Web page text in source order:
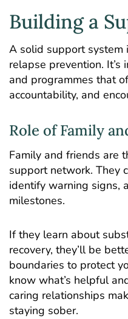
Building a
A solid support system
relapse prevention.
and programmes that
accountability, and
Role of Family
Family and friends are
support network. They
identify warning signs,
milestones.
If they learn about
recovery, they’ll be
boundaries to protect
know what’s helpful
caring relationships
staying sober.